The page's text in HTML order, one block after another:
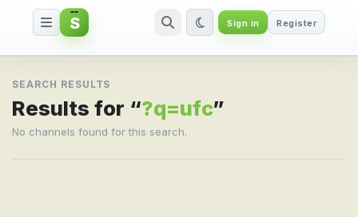
Search result for ?q=ufc
S Sign in Register
SEARCH RESULTS
Results for “?q=ufc”
No channels found for this search.